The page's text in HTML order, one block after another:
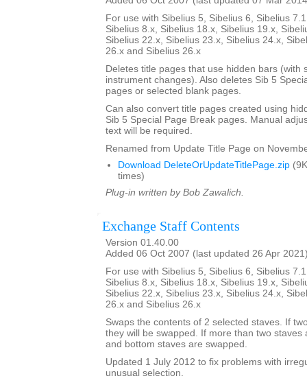
For use with Sibelius 5, Sibelius 6, Sibelius
Sibelius 8.x, Sibelius 18.x, Sibelius 19.x,
Sibelius 22.x, Sibelius 23.x, Sibelius 24.x,
26.x and Sibelius 26.x
Deletes title pages that use hidden bars (with
instrument changes). Also deletes Sib 5
pages or selected blank pages.
Can also convert title pages created using
Sib 5 Special Page Break pages. Manual
text will be required.
Renamed from Update Title Page on
Download DeleteOrUpdateTitlePage.zip
times)
Plug-in written by Bob Zawalich.
Exchange Staff Contents
Version 01.40.00
Added 06 Oct 2007 (last updated 26 Apr
For use with Sibelius 5, Sibelius 6, Sibelius
Sibelius 8.x, Sibelius 18.x, Sibelius 19.x,
Sibelius 22.x, Sibelius 23.x, Sibelius 24.x,
26.x and Sibelius 26.x
Swaps the contents of 2 selected staves. If
they will be swapped. If more than two staves
and bottom staves are swapped.
Updated 1 July 2012 to fix problems with
unusual selection.